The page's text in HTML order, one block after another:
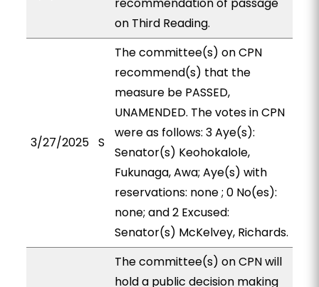
on Third Reading.
3/27/2025 S
The committee(s) on CPN
recommend(s) that the
measure be PASSED,
UNAMENDED. The votes in CPN
were as follows: 3 Aye(s):
Senator(s) Keohokalole,
Fukunaga, Awa; Aye(s) with
reservations: none ; 0 No(es):
none; and 2 Excused:
Senator(s) McKelvey, Richards.
The committee(s) on CPN will
hold a public decision making